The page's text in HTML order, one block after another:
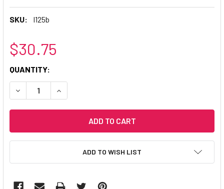
SKU: l125b
$30.75
CURRENT
STOCK:
QUANTITY:
DECREASE QUANTITY:INCREASE QUANTITY:
ADD TO WISH LIST